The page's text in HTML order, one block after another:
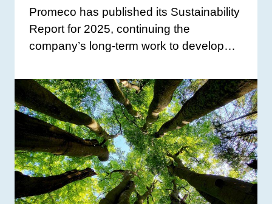
Promeco has published its Sustainability
Report for 2025, continuing the
company’s long-term work to develop…